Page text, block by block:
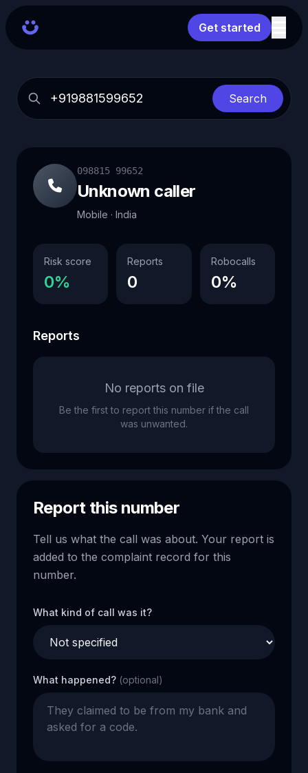
Get started
Search
098815 99652
Unknown caller
Mobile · India
Risk score
0%
Reports
0
Robocalls
0%
Reports
No reports on file
Be the first to report this number if the call
was unwanted.
Report this number
Tell us what the call was about. Your report is
added to the complaint record for this
number.
What kind of call was it?
What happened? (optional)